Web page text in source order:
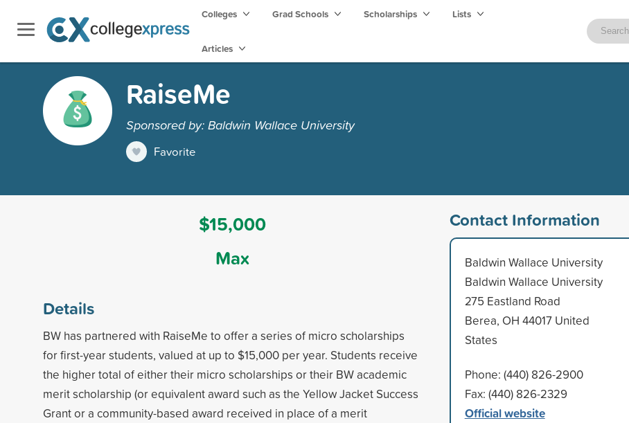
Colleges Grad Schools Scholarships Lists
Articles
RaiseMe
Sponsored by: Baldwin Wallace University
Favorite
$15,000
Max
Details
BW has partnered with RaiseMe to offer a series of micro scholarships
for first-year students, valued at up to $15,000 per year. Students receive
the higher total of either their micro scholarships or their BW academic
merit scholarship (or equivalent award such as the Yellow Jacket Success
Grant or a community-based award received in place of a merit
Contact Information
Baldwin Wallace University
Baldwin Wallace University
275 Eastland Road
Berea, OH 44017 United
States
Phone: (440) 826-2900
Fax: (440) 826-2329
Official website